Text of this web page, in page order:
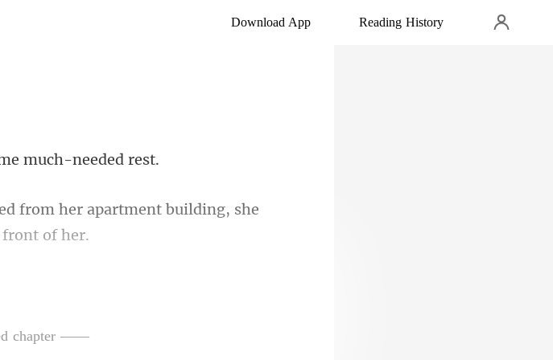
Download App Reading History
m her apartment building, she
flashing a smile. She was aw
chapter ——